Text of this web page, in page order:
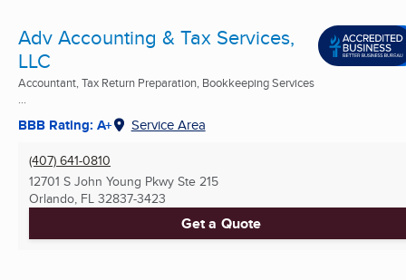
Adv Accounting & Tax Services,
LLC
Accountant, Tax Return Preparation, Bookkeeping Services
...
BBB Rating: A+ Service Area
(407) 641-0810
12701 S John Young Pkwy Ste 215
Orlando, FL 32837-3423
Get a Quote